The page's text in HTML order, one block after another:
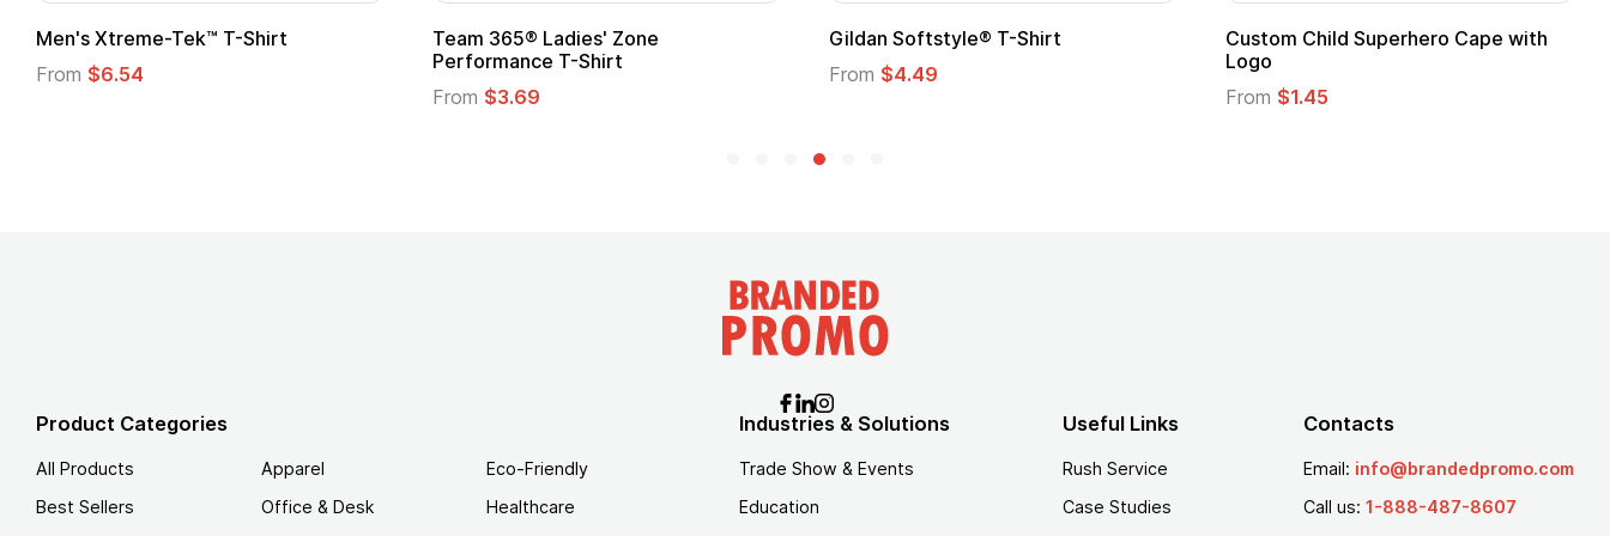
Men's Xtreme-Tek™ T-Shirt
From $6.54
Team 365® Ladies' Zone
Performance T-Shirt
From $3.69
Gildan Softstyle® T-Shirt
From $4.49
Custom Child Superhero Cape with
Logo
From $1.45
Product Categories
All Products
Best Sellers
Apparel
Office & Desk
Eco-Friendly
Healthcare
Industries & Solutions
Trade Show & Events
Education
Useful Links
Rush Service
Case Studies
Contacts
Email: info@brandedpromo.com
Call us: 1-888-487-8607